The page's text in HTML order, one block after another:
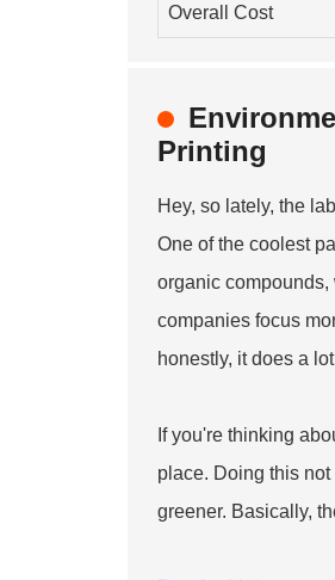
Overall Cost
Printing
Hey, so lately, the
One of the coolest
organic compounds,
companies focus
honestly, it does a
If you're thinking
place. Doing this
greener. Basically,